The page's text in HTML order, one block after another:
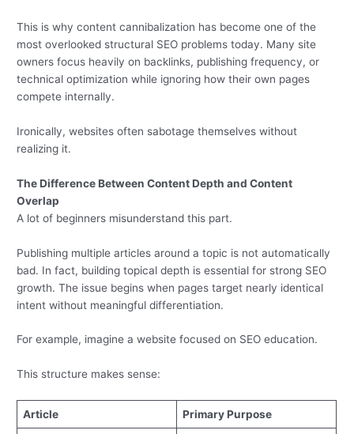
This is why content cannibalization has become one of the
most overlooked structural SEO problems today. Many site
owners focus heavily on backlinks, publishing frequency, or
technical optimization while ignoring how their own pages
compete internally.
Ironically, websites often sabotage themselves without
realizing it.
The Difference Between Content Depth and Content
Overlap
A lot of beginners misunderstand this part.
Publishing multiple articles around a topic is not automatically
bad. In fact, building topical depth is essential for strong SEO
growth. The issue begins when pages target nearly identical
intent without meaningful differentiation.
For example, imagine a website focused on SEO education.
This structure makes sense:
Article Primary Purpose